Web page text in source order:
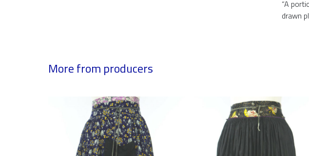
“A
drawn
More from producers